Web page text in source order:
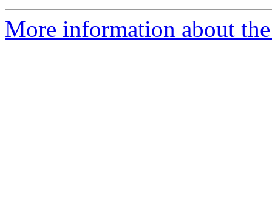
More information about